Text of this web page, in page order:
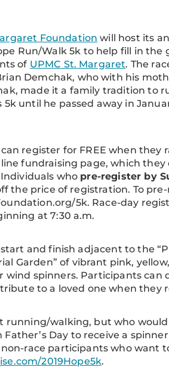
Foundation will host its
Run/Walk 5k to help fill in the
of UPMC St. Margaret. The
Demchak, who with his
made it a family tradition to
5k until he passed away in
register for FREE when they
fundraising page, which they
who pre-register by
the price of registration. To
5k. Race-day
at 7:30 a.m.
start and finish adjacent to the
Garden” of vibrant pink,
wind spinners. Participants can
to a loved one when
running/walking, but who
Day to receive a
race participants who want
2019Hope5k.